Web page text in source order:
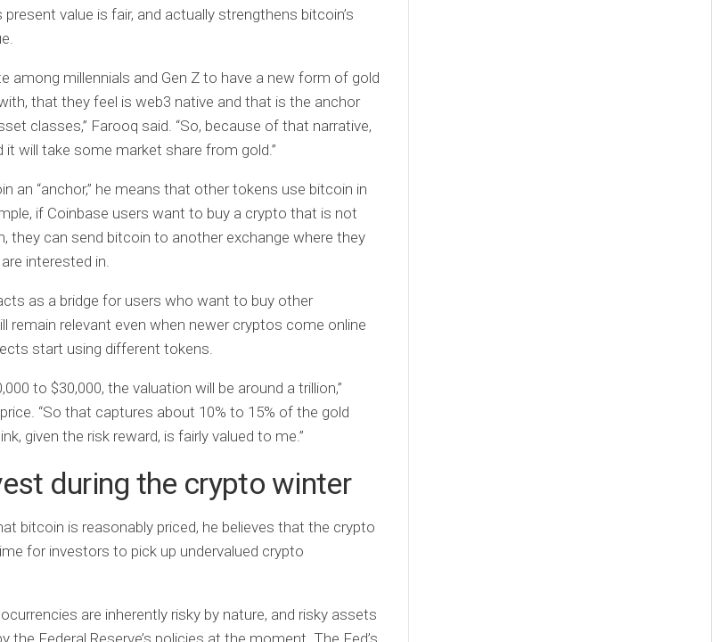
value is fair, and actually strengthens bitcoin’s
among millennials and Gen Z to have a new form of gold
that they feel is web3 native and that is the anchor
classes,” Farooq said. “So, because of that narrative,
it will take some market share from gold.”
an “anchor,” he means that other tokens use bitcoin in
if Coinbase users want to buy a crypto that is not
they can send bitcoin to another exchange where they
interested in.
as a bridge for users who want to buy other
remain relevant even when newer cryptos come online
start using different tokens.
to $30,000, the valuation will be around a trillion,”
“So that captures about 10% to 15% of the gold
given the risk reward, is fairly valued to me.”
during the crypto winter
bitcoin is reasonably priced, he believes that the crypto
for investors to pick up undervalued crypto
are inherently risky by nature, and risky assets
the Federal Reserve’s policies at the moment. The Fed’s